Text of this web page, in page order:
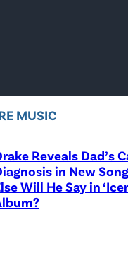
MUSIC
Reveals Dad’s
in New
Will He Say in